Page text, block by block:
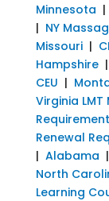
Minnesota |
| NY
Missouri|
Hampshire|
CEU |
Virginia
Renewal
| Alabama |
North
Learning